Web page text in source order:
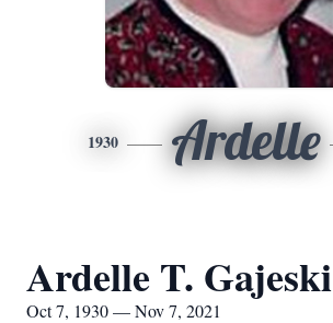
1930 Ardelle
Ardelle T. Gajeski
Oct 7, 1930 — Nov 7, 2021